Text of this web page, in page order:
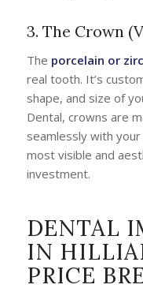
3. The Crown
The porcelain or
real tooth. It’s
shape, and size of
Dental, crowns are
seamlessly with
most visible and
investment.
DENTAL
IN
PRICE